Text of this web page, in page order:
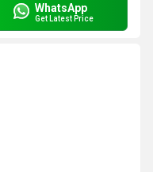
WhatsApp
Get Latest Price